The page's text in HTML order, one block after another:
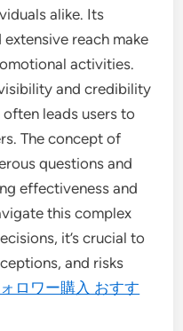
alike. Its
reach make
activities.
and credibility
leads users to
The concept of
questions and
effectiveness and
this complex
it’s crucial to
and risks
ロワー購入 おすす